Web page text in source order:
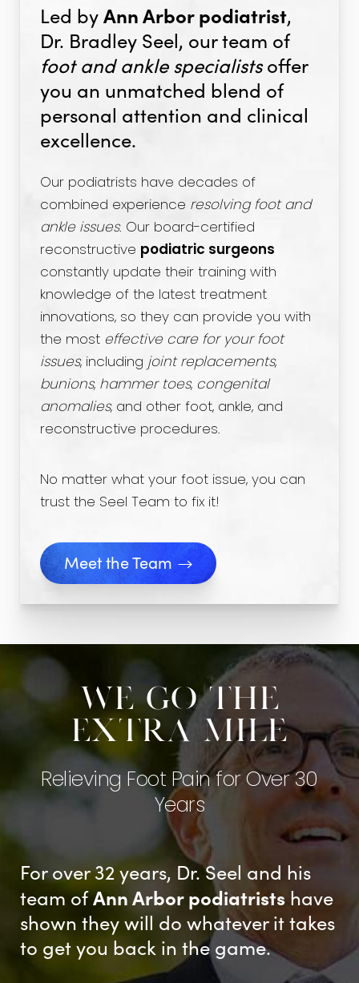
Led byAnn Arbor podiatrist,
Dr. Bradley Seel, our team of
foot and ankle specialistsoffer
you an unmatched blend of
personal attention and clinical
excellence.
Our podiatrists have decades of
combined experience resolving foot and
ankle issues. Our board-certified
reconstructive podiatric surgeons
constantly update their training with
knowledge of the latest treatment
innovations, so they can provide you with
the most effective care for your foot
issues, including joint replacements,
bunions, hammer toes, congenital
anomalies, and other foot, ankle, and
reconstructive procedures.
No matter what your foot issue, you can
trust the Seel Team to fix it!
Meet the Team
We go the
extra mile
Relieving Foot Pain for Over 30
Years
For over 32 years, Dr. Seel and his
team ofAnn Arbor podiatrists have
shown they will do whatever it takes
to get you back in the game.